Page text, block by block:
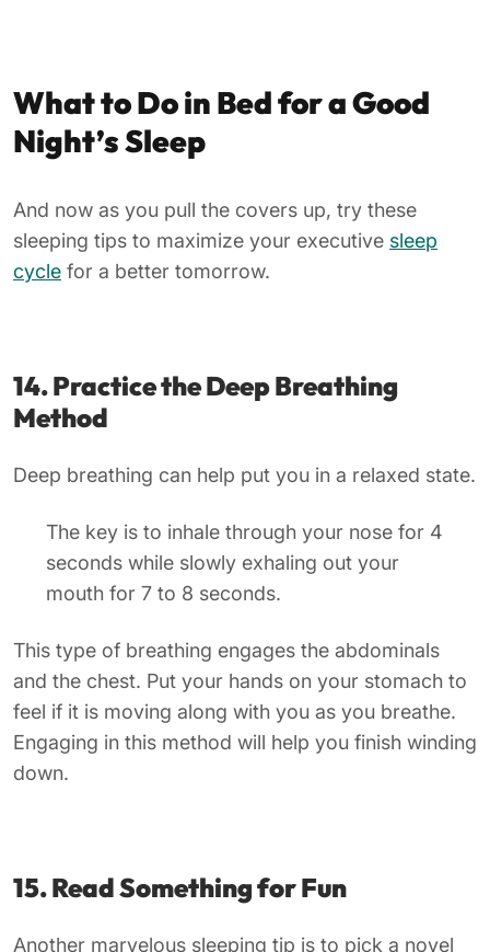
What to Do in Bed for a Good
Night’s Sleep
And now as you pull the covers up, try these
sleeping tips to maximize your executive sleep
cycle for a better tomorrow.
14. Practice the Deep Breathing
Method
Deep breathing can help put you in a relaxed state.
The key is to inhale through your nose for 4
seconds while slowly exhaling out your
mouth for 7 to 8 seconds.
This type of breathing engages the abdominals
and the chest. Put your hands on your stomach to
feel if it is moving along with you as you breathe.
Engaging in this method will help you finish winding
down.
15. Read Something for Fun
Another marvelous sleeping tip is to pick a novel